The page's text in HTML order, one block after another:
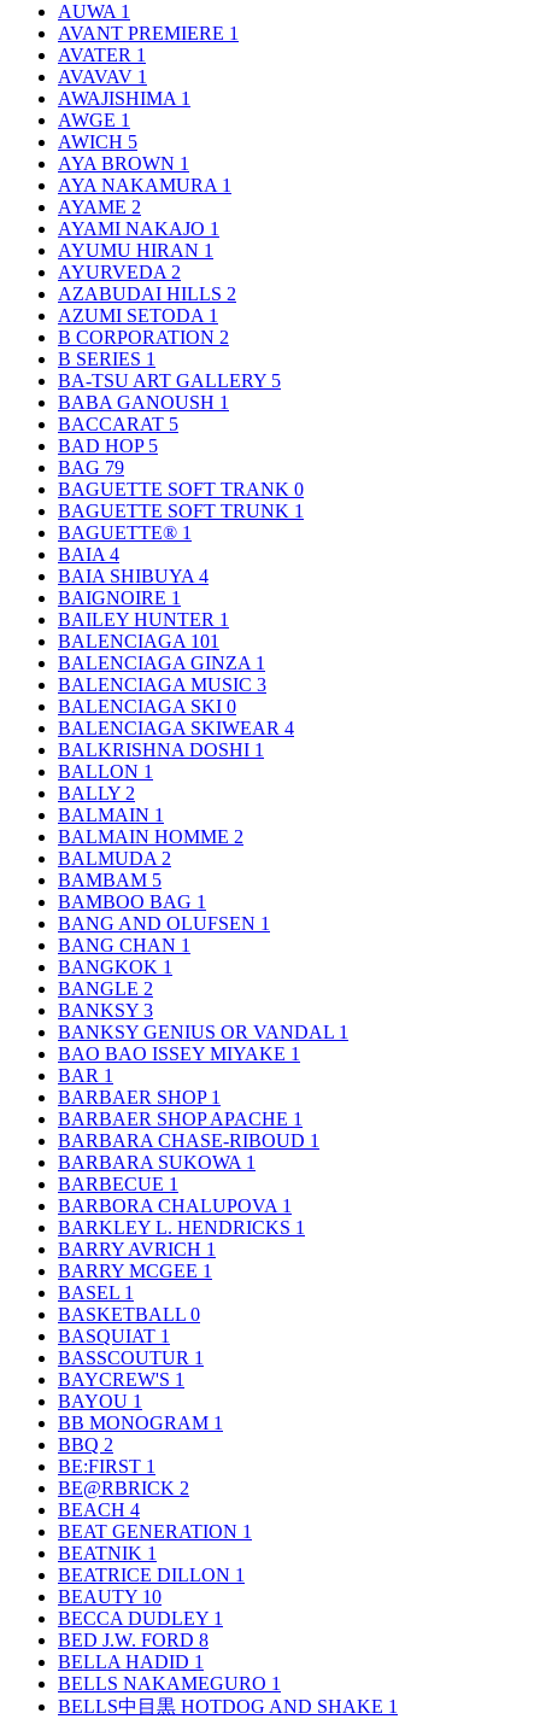
AUWA 1
AVANT PREMIERE 1
AVATER 1
AVAVAV 1
AWAJISHIMA 1
AWGE 1
AWICH 5
AYA BROWN 1
AYA NAKAMURA 1
AYAME 2
AYAMI NAKAJO 1
AYUMU HIRAN 1
AYURVEDA 2
AZABUDAI HILLS 2
AZUMI SETODA 1
B CORPORATION 2
B SERIES 1
BA-TSU ART GALLERY 5
BABA GANOUSH 1
BACCARAT 5
BAD HOP 5
BAG 79
BAGUETTE SOFT TRANK 0
BAGUETTE SOFT TRUNK 1
BAGUETTE® 1
BAIA 4
BAIA SHIBUYA 4
BAIGNOIRE 1
BAILEY HUNTER 1
BALENCIAGA 101
BALENCIAGA GINZA 1
BALENCIAGA MUSIC 3
BALENCIAGA SKI 0
BALENCIAGA SKIWEAR 4
BALKRISHNA DOSHI 1
BALLON 1
BALLY 2
BALMAIN 1
BALMAIN HOMME 2
BALMUDA 2
BAMBAM 5
BAMBOO BAG 1
BANG AND OLUFSEN 1
BANG CHAN 1
BANGKOK 1
BANGLE 2
BANKSY 3
BANKSY GENIUS OR VANDAL 1
BAO BAO ISSEY MIYAKE 1
BAR 1
BARBAER SHOP 1
BARBAER SHOP APACHE 1
BARBARA CHASE-RIBOUD 1
BARBARA SUKOWA 1
BARBECUE 1
BARBORA CHALUPOVA 1
BARKLEY L. HENDRICKS 1
BARRY AVRICH 1
BARRY MCGEE 1
BASEL 1
BASKETBALL 0
BASQUIAT 1
BASSCOUTUR 1
BAYCREW'S 1
BAYOU 1
BB MONOGRAM 1
BBQ 2
BE:FIRST 1
BE@RBRICK 2
BEACH 4
BEAT GENERATION 1
BEATNIK 1
BEATRICE DILLON 1
BEAUTY 10
BECCA DUDLEY 1
BED J.W. FORD 8
BELLA HADID 1
BELLS NAKAMEGURO 1
BELLS中目黒 HOTDOG AND SHAKE 1